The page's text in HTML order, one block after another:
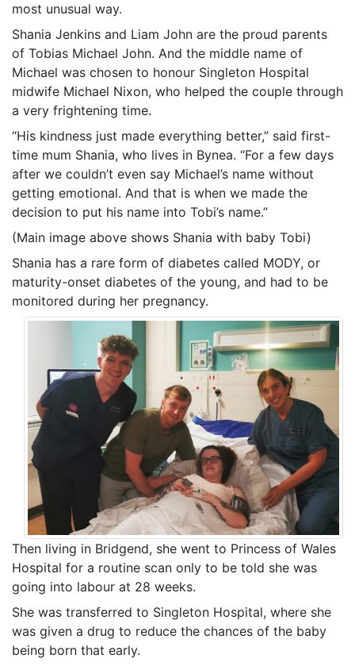
most unusual way.
Shania Jenkins and Liam John are the proud parents
of Tobias Michael John. And the middle name of
Michael was chosen to honour Singleton Hospital
midwife Michael Nixon, who helped the couple through
a very frightening time.
“His kindness just made everything better,” said first-
time mum Shania, who lives in Bynea. “For a few days
after we couldn’t even say Michael’s name without
getting emotional. And that is when we made the
decision to put his name into Tobi’s name.”
(Main image above shows Shania with baby Tobi)
Shania has a rare form of diabetes called MODY, or
maturity-onset diabetes of the young, and had to be
monitored during her pregnancy.
Then living in Bridgend, she went to Princess of Wales
Hospital for a routine scan only to be told she was
going into labour at 28 weeks.
She was transferred to Singleton Hospital, where she
was given a drug to reduce the chances of the baby
being born that early.